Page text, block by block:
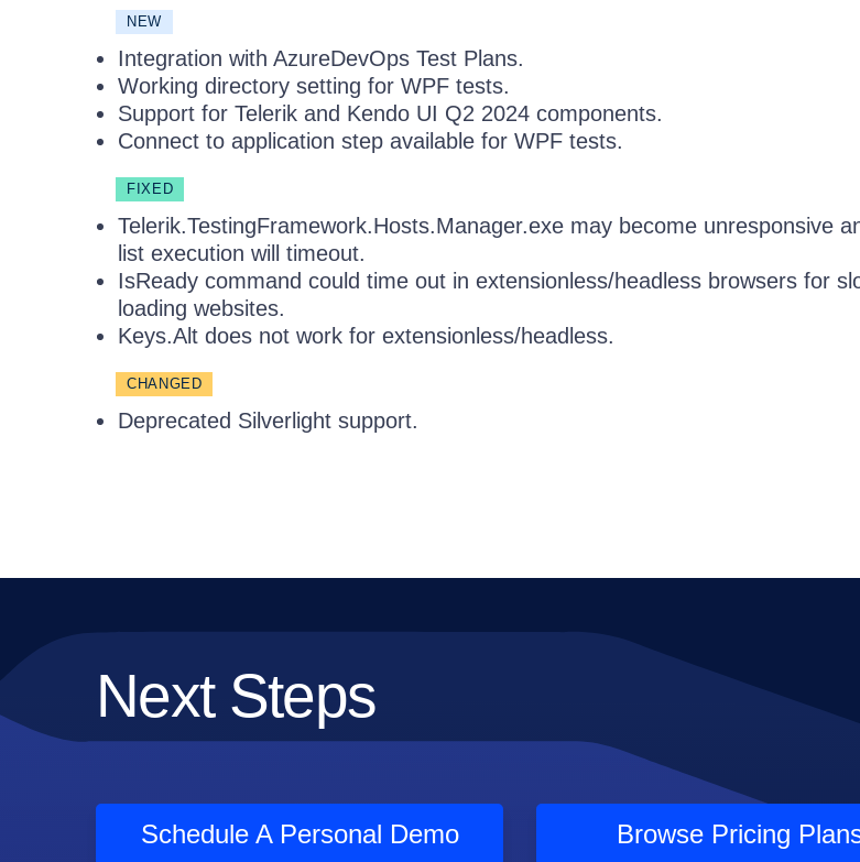
NEW
Integration with AzureDevOps Test Plans.
Working directory setting for WPF tests.
Support for Telerik and Kendo UI Q2 2024 components.
Connect to application step available for WPF tests.
FIXED
Telerik.TestingFramework.Hosts.Manager.exe may become unresponsive
list execution will timeout.
IsReady command could time out in extensionless/headless browsers for
loading websites.
Keys.Alt does not work for extensionless/headless.
CHANGED
Deprecated Silverlight support.
Next Steps
Schedule A Personal Demo Browse Pricing